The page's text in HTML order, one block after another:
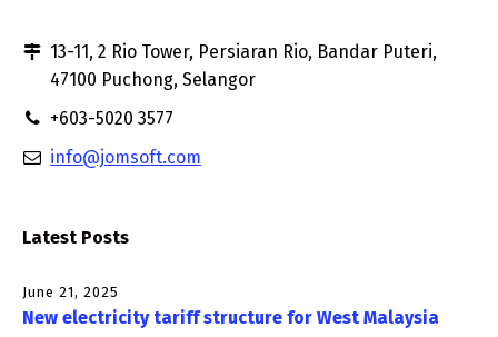
13-11, 2 Rio Tower, Persiaran Rio, Bandar Puteri,
47100 Puchong, Selangor
+603-5020 3577
info@jomsoft.com
Latest Posts
June 21, 2025
New electricity tariff structure for West Malaysia